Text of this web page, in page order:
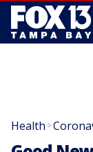
Health >